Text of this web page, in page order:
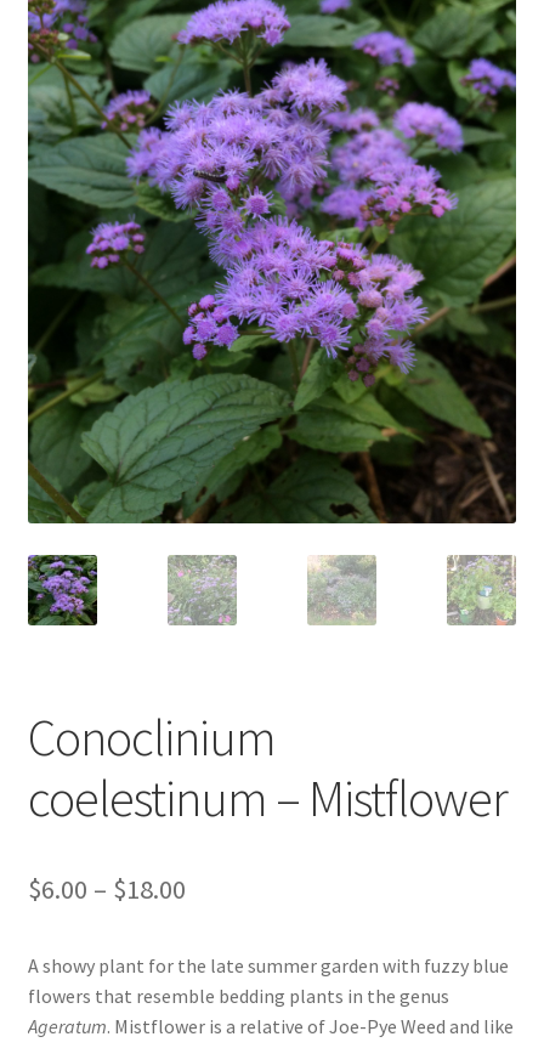
Andromeda
Columbine
Foamflower
Phlox
Primrose
Rhododendrons – Small Leaf
Saxifrage
Virginia Bluebells
New Plants
Goldenrods
Conoclinium
coelestinum – Mistflower
$6.00 – $18.00Price
$6.00
through
A showy plant for the late summer garden with fuzzy blue
flowers that resemble bedding plants in the genus
Ageratum. Mistflower is a relative of Joe-Pye Weed and like